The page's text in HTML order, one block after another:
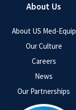
About Us
About US Med-Equip
Our Culture
Careers
News
Our Partnerships